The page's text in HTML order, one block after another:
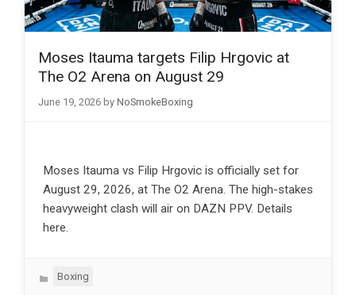
Moses Itauma targets Filip Hrgovic at
The O2 Arena on August 29
June 19, 2026 by NoSmokeBoxing
Moses Itauma vs Filip Hrgovic is officially set for
August 29, 2026, at The O2 Arena. The high-stakes
heavyweight clash will air on DAZN PPV. Details
here.
Categories
Boxing